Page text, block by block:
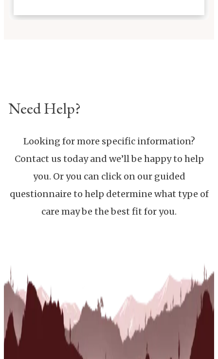
Need Help?
Looking for more specific information?
Contact us today and we’ll be happy to help
you. Or you can click on our guided
questionnaire to help determine what type of
care may be the best fit for you.